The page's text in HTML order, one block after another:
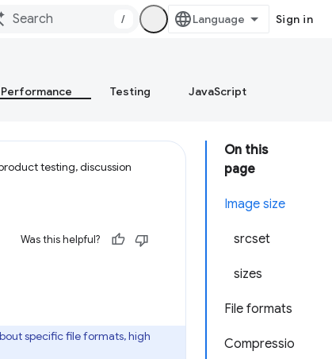
/ Sign in
Performance Testing JavaScript
On this
page
Image size
srcset
sizes
File formats
Compressio
testing, discussion
Was this helpful?
specific file formats, high